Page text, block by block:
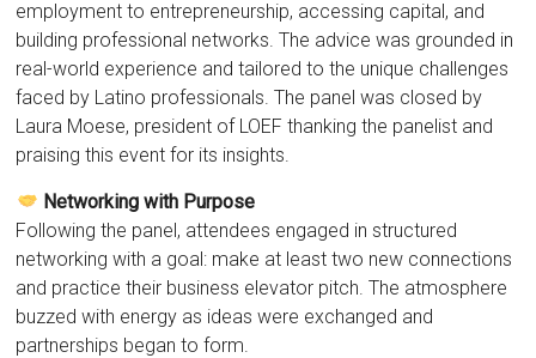
employment to entrepreneurship, accessing capital, and
building professional networks. The advice was grounded in
real-world experience and tailored to the unique challenges
faced by Latino professionals. The panel was closed by
Laura Moese, president of LOEF thanking the panelist and
praising this event for its insights.
Networking with Purpose
Following the panel, attendees engaged in structured
networking with a goal: make at least two new connections
and practice their business elevator pitch. The atmosphere
buzzed with energy as ideas were exchanged and
partnerships began to form.